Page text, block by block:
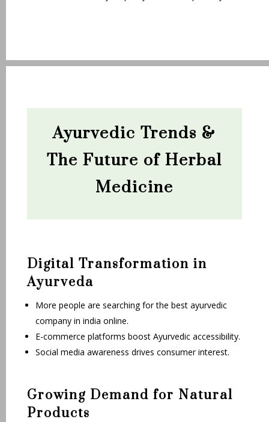
Ayurvedic Trends &
The Future of Herbal
Medicine
Digital Transformation in
Ayurveda
More people are searching for the best ayurvedic
company in india online.
E-commerce platforms boost Ayurvedic accessibility.
Social media awareness drives consumer interest.
Growing Demand for Natural
Products